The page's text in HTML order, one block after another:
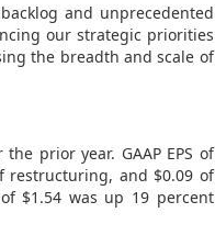
backlog and unprecedented
our strategic priorities
the breadth and scale of
prior year. GAAP EPS of
restructuring, and $0.09 of
$1.54 was up 19 percent